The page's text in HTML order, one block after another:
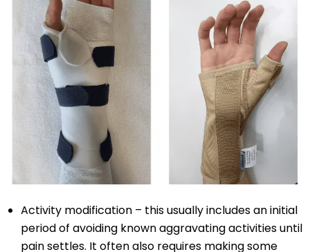
Activity modification – this usually includes an initial
period of avoiding known aggravating activities until
pain settles. It often also requires making some